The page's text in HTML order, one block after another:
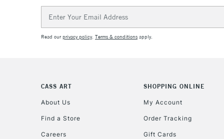
Address
Read ourprivacy policy. Terms & conditions apply.
CASS ART
About Us
Find a Store
Careers
SHOPPING ONLINE
My Account
Order Tracking
Gift Cards